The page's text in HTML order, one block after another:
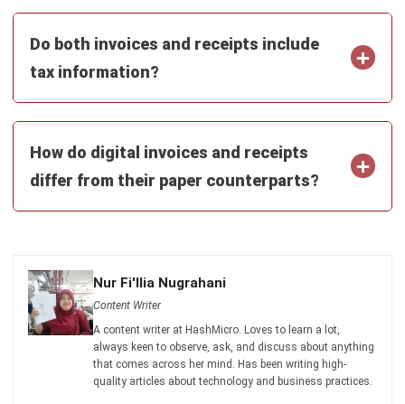
Comment:
Email:*
Website:
Save my name, email, and website in this browser for the next time I
comment.